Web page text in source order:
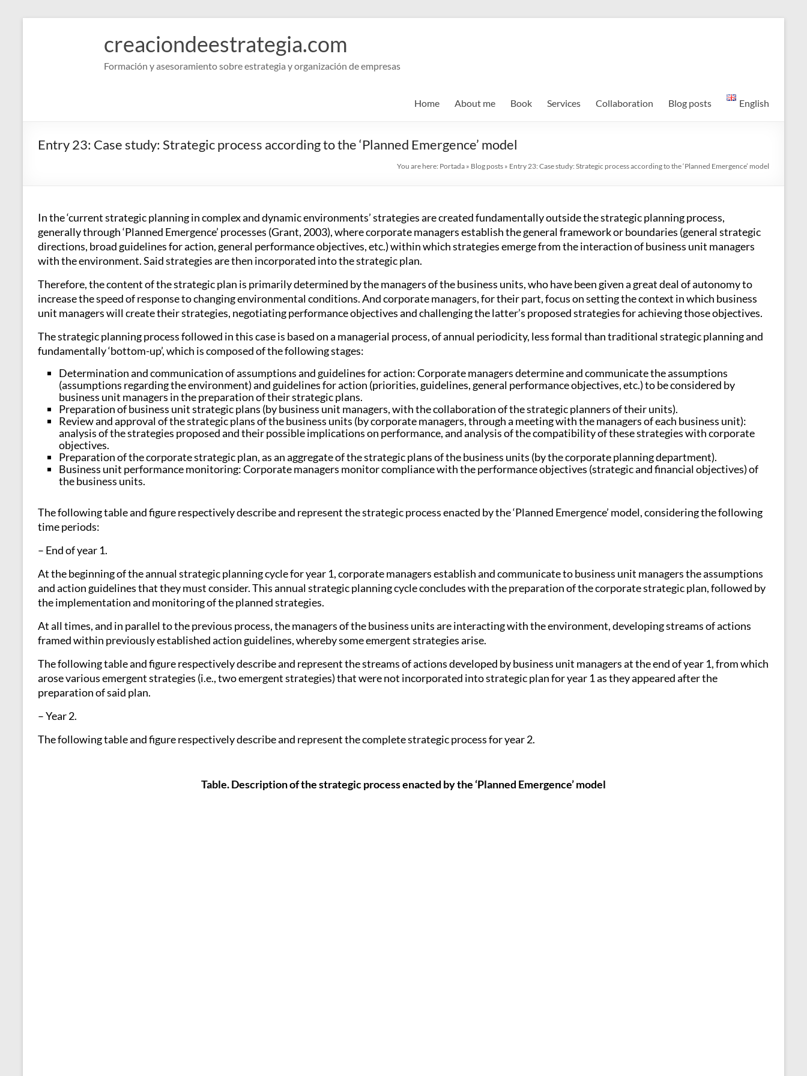
creaciondeestrategia.com
Formación y asesoramiento sobre estrategia y organización de empresas
Home About me Book Services Collaboration Blog posts English
Entry 23: Case study: Strategic process according to the ‘Planned Emergence’ model
You are here: Portada » Blog posts » Entry 23: Case study: Strategic process according to the ‘Planned Emergence’ model
In the ‘current strategic planning in complex and dynamic environments’ strategies are created fundamentally outside the strategic planning process,
generally through ‘Planned Emergence’ processes (Grant, 2003), where corporate managers establish the general framework or boundaries (general strategic
directions, broad guidelines for action, general performance objectives, etc.) within which strategies emerge from the interaction of business unit managers
with the environment. Said strategies are then incorporated into the strategic plan.
Therefore, the content of the strategic plan is primarily determined by the managers of the business units, who have been given a great deal of autonomy to
increase the speed of response to changing environmental conditions. And corporate managers, for their part, focus on setting the context in which business
unit managers will create their strategies, negotiating performance objectives and challenging the latter’s proposed strategies for achieving those objectives.
The strategic planning process followed in this case is based on a managerial process, of annual periodicity, less formal than traditional strategic planning and
fundamentally ‘bottom-up’, which is composed of the following stages:
Determination and communication of assumptions and guidelines for action: Corporate managers determine and communicate the assumptions
(assumptions regarding the environment) and guidelines for action (priorities, guidelines, general performance objectives, etc.) to be considered by
business unit managers in the preparation of their strategic plans.
Preparation of business unit strategic plans (by business unit managers, with the collaboration of the strategic planners of their units).
Review and approval of the strategic plans of the business units (by corporate managers, through a meeting with the managers of each business unit):
analysis of the strategies proposed and their possible implications on performance, and analysis of the compatibility of these strategies with corporate
objectives.
Preparation of the corporate strategic plan, as an aggregate of the strategic plans of the business units (by the corporate planning department).
Business unit performance monitoring: Corporate managers monitor compliance with the performance objectives (strategic and financial objectives) of
the business units.
The following table and figure respectively describe and represent the strategic process enacted by the ‘Planned Emergence’ model, considering the following
time periods:
– End of year 1.
At the beginning of the annual strategic planning cycle for year 1, corporate managers establish and communicate to business unit managers the assumptions
and action guidelines that they must consider. This annual strategic planning cycle concludes with the preparation of the corporate strategic plan, followed by
the implementation and monitoring of the planned strategies.
At all times, and in parallel to the previous process, the managers of the business units are interacting with the environment, developing streams of actions
framed within previously established action guidelines, whereby some emergent strategies arise.
The following table and figure respectively describe and represent the streams of actions developed by business unit managers at the end of year 1, from which
arose various emergent strategies (i.e., two emergent strategies) that were not incorporated into strategic plan for year 1 as they appeared after the
preparation of said plan.
– Year 2.
The following table and figure respectively describe and represent the complete strategic process for year 2.
Table. Description of the strategic process enacted by the ‘Planned Emergence’ model